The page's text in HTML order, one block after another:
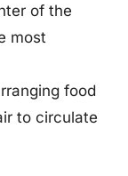
of the
most
food
to circulate